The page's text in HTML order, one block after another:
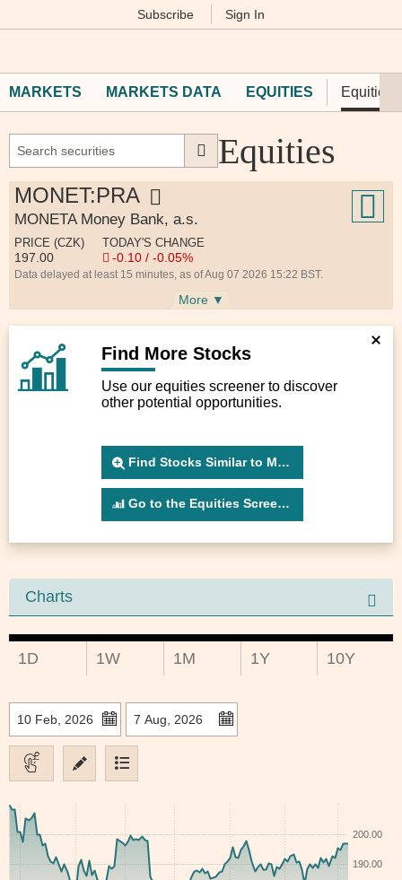
Subscribe Sign In
MARKETS MARKETS DATA EQUITIES Equities
Equities
MONET:PRA
MONETA Money Bank, a.s.
PRICE (CZK)
197.00
TODAY'S CHANGE
-0.10 / -0.05%
Data delayed at least 15 minutes, as of Aug 07 2026 15:22 BST.
More ▼
Find More Stocks
Use our equities screener to discover
other potential opportunities.
Find Stocks Similar to MONET
Go to the Equities Screener
Charts
1D 1W 1M 1Y 10Y
to